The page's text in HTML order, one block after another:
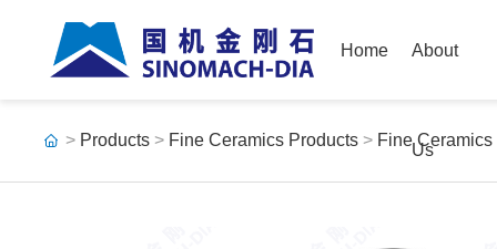
Home About
Us
> Products > Fine Ceramics Products > Fine